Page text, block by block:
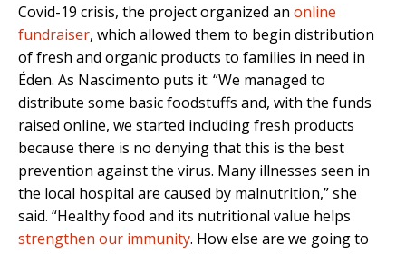
Covid-19 crisis, the project organized an online
fundraiser, which allowed them to begin distribution
of fresh and organic products to families in need in
Éden. As Nascimento puts it: “We managed to
distribute some basic foodstuffs and, with the funds
raised online, we started including fresh products
because there is no denying that this is the best
prevention against the virus. Many illnesses seen in
the local hospital are caused by malnutrition,” she
said. “Healthy food and its nutritional value helps
strengthen our immunity. How else are we going to